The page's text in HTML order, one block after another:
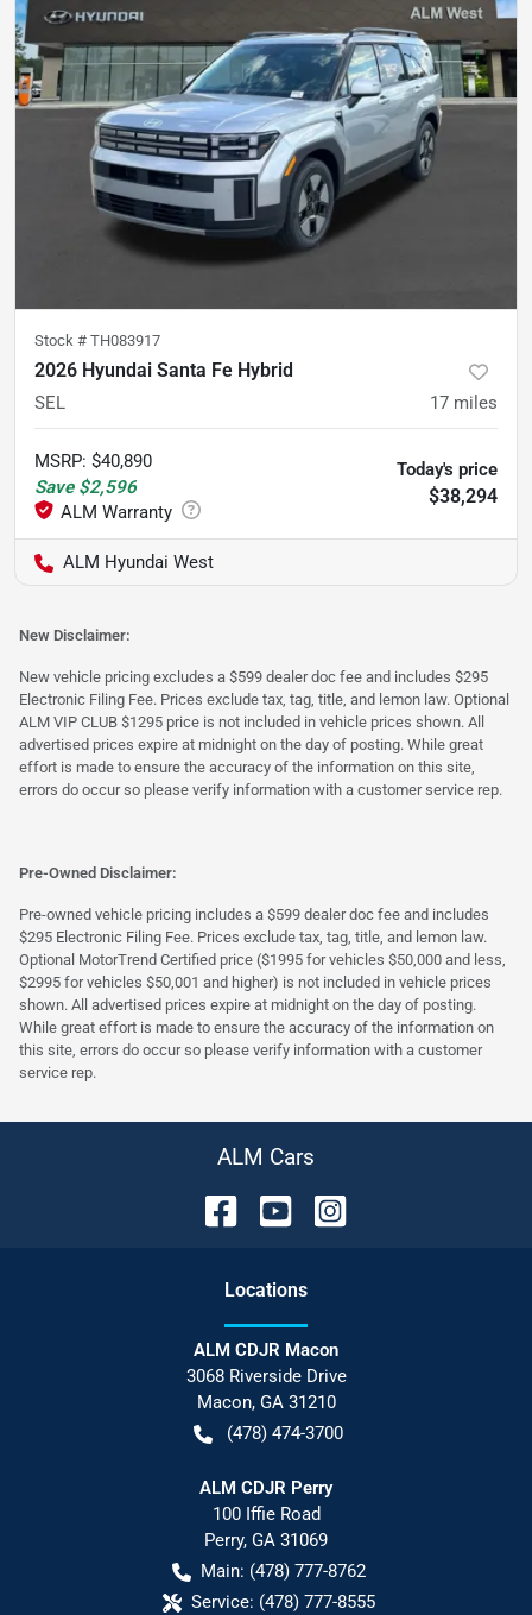
Stock # TH083917
2026 Hyundai Santa Fe Hybrid
SEL 17 miles
MSRP: $40,890
Save $2,596
Today's price
$38,294
ALM Hyundai West
New Disclaimer:
New vehicle pricing excludes a $599 dealer doc fee and includes $295
Electronic Filing Fee. Prices exclude tax, tag, title, and lemon law. Optional
ALM VIP CLUB $1295 price is not included in vehicle prices shown. All
advertised prices expire at midnight on the day of posting. While great
effort is made to ensure the accuracy of the information on this site,
errors do occur so please verify information with a customer service rep.
Pre-Owned Disclaimer:
Pre-owned vehicle pricing includes a $599 dealer doc fee and includes
$295 Electronic Filing Fee. Prices exclude tax, tag, title, and lemon law.
Optional MotorTrend Certified price ($1995 for vehicles $50,000 and less,
$2995 for vehicles $50,001 and higher) is not included in vehicle prices
shown. All advertised prices expire at midnight on the day of posting.
While great effort is made to ensure the accuracy of the information on
this site, errors do occur so please verify information with a customer
service rep.
ALM Cars
Locations
ALM CDJR Macon
3068 Riverside Drive
Macon, GA 31210
(478) 474-3700
ALM CDJR Perry
100 Iffie Road
Perry, GA 31069
Main: (478) 777-8762
Service: (478) 777-8555